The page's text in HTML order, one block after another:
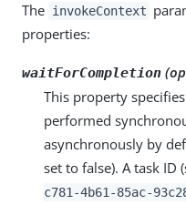
The invokeContext
properties:
waitForCompletion
This property
performed
asynchronously by
set to false). A task ID
c781-4b61-85ac-